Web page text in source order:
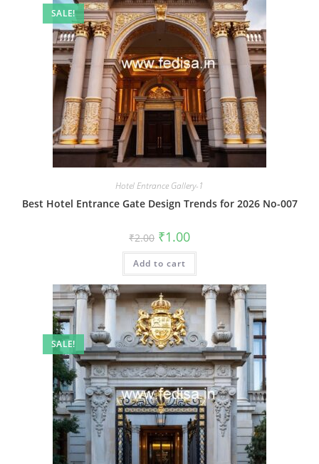
SALE!
Hotel Entrance Gallery-1
Best Hotel Entrance Gate Design Trends for 2026 No-007
₹2.00 Original
price
was:
₹2.00.
₹1.00Current
is:
Add to cart
SALE!